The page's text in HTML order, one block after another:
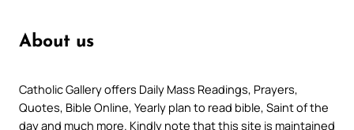
About us
Catholic Gallery offers Daily Mass Readings, Prayers,
Quotes, Bible Online, Yearly plan to read bible, Saint of the
day and much more. Kindly note that this site is maintained